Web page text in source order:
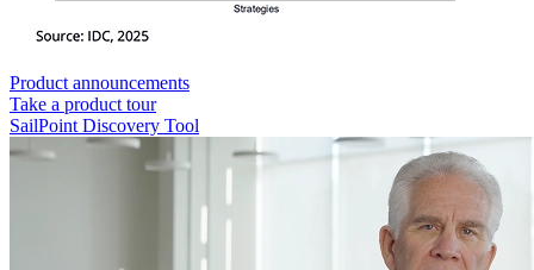
Product announcements
Take a product tour
SailPoint Discovery Tool